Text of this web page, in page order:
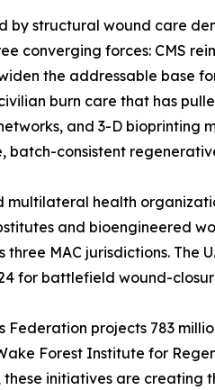
by structural wound care
converging forces: CMS
the addressable base
burn care that has
and 3-D
batch-consistent
multilateral health
and bioengineered
MAC jurisdictions. The
for battlefield wound-
Federation projects 783
Forest Institute for
these initiatives are